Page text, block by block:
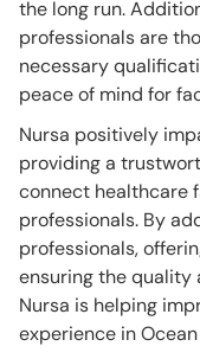
the long run.
professionals are
necessary
peace of mind for
Nursa positively
providing a
connect healthcare
professionals. By
professionals,
ensuring the quality
Nursa is helping
experience in